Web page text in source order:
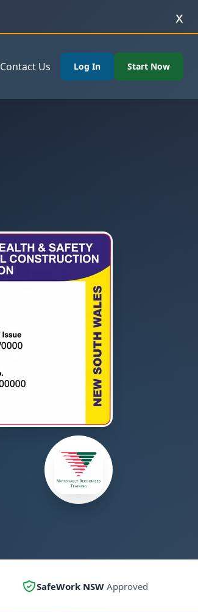
x
Contact Us Log In Start Now
SafeWork NSWApproved